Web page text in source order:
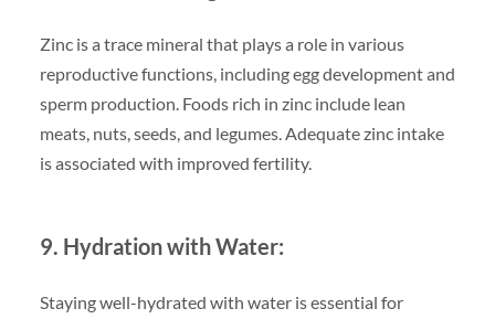
Zinc is a trace mineral that plays a role in various
reproductive functions, including egg development and
sperm production. Foods rich in zinc include lean
meats, nuts, seeds, and legumes. Adequate zinc intake
is associated with improved fertility.
9. Hydration with Water:
Staying well-hydrated with water is essential for